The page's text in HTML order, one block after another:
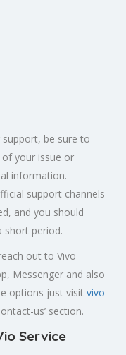
be sure to
of your issue or
information.
support channels
and you should
short period.
out to Vivo
Messenger and also
options just visit vivo
us’ section.
Service